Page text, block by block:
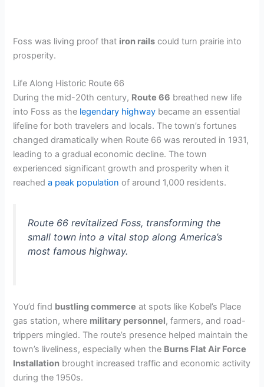
Foss was living proof that iron rails could turn prairie into
prosperity.
Life Along Historic Route 66
During the mid-20th century, Route 66 breathed new life
into Foss as the legendary highway became an essential
lifeline for both travelers and locals. The town’s fortunes
changed dramatically when Route 66 was rerouted in 1931,
leading to a gradual economic decline. The town
experienced significant growth and prosperity when it
reacheda peak population of around 1,000 residents.
Route 66 revitalized Foss, transforming the
small town into a vital stop along America’s
most famous highway.
You’d find bustling commerce at spots like Kobel’s Place
gas station, where military personnel, farmers, and road-
trippers mingled. The route’s presence helped maintain the
town’s liveliness, especially when the Burns Flat Air Force
Installation brought increased traffic and economic activity
during the 1950s.